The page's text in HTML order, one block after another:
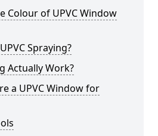
Colour of UPVC Window
Spraying?
Actually Work?
a UPVC Window for